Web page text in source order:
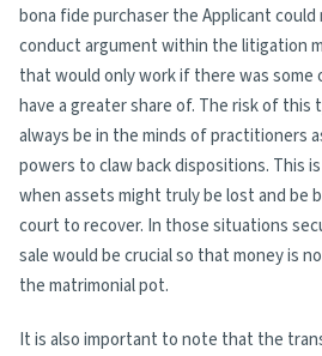
bona fide purchaser the Applicant could
conduct argument within the litigation
that would only work if there was
have a greater share of. The risk of
always be in the minds of practitioners
powers to claw back dispositions. This
when assets might truly be lost and be
court to recover. In those situations
sale would be crucial so that money is
the matrimonial pot.
It is also important to note that the